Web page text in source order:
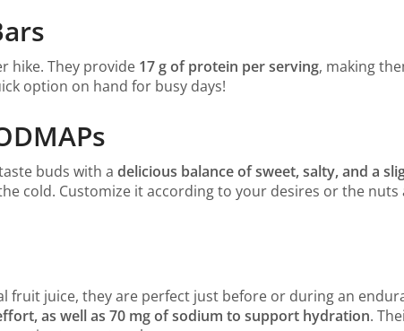
hike. They provide 17 g of protein per serving, making
option on hand for busy days!
buds with a delicious balance of sweet, salty, and a
cold. Customize it according to your desires or the nuts
fruit juice, they are perfect just before or during an
as well as 70 mg of sodium to support hydration.